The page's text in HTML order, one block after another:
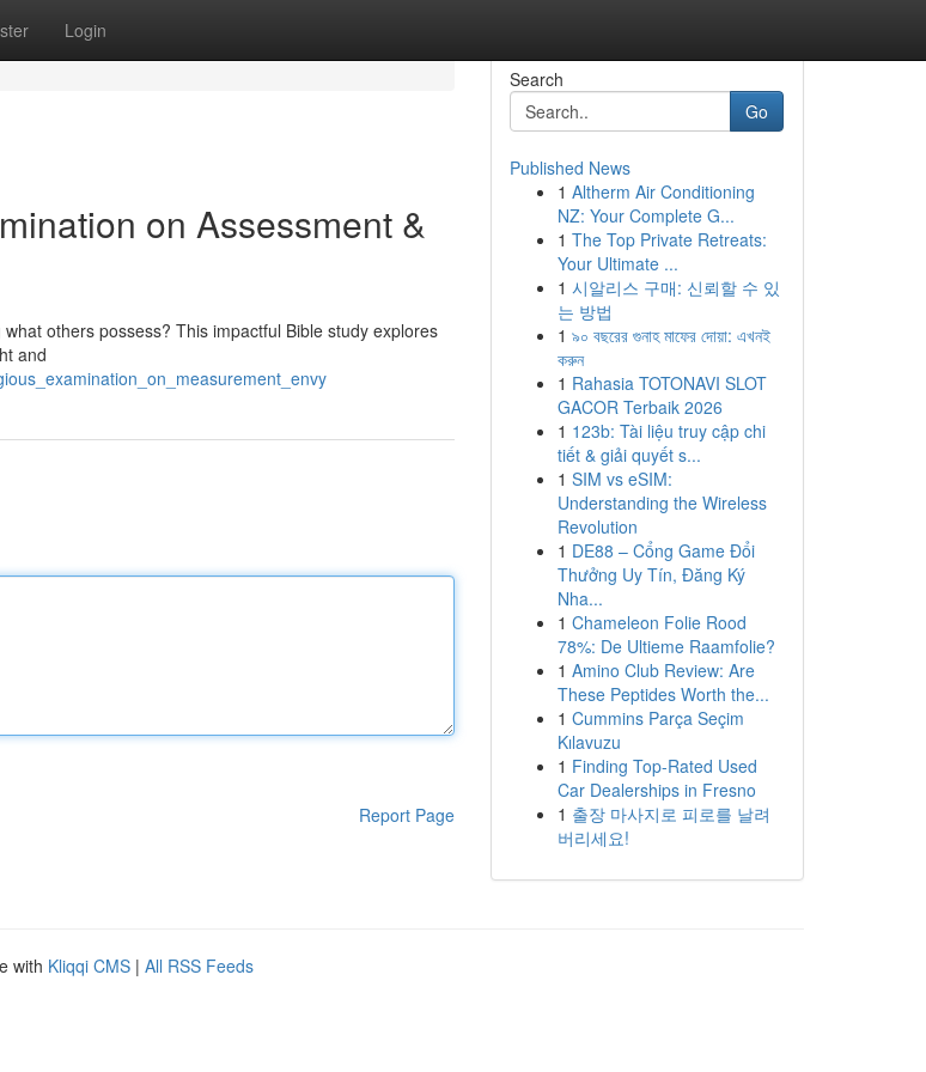
Login
on Assessment &
others possess? This impactful Bible study explores
and
Report Page
Search
Go
Published News
1 Altherm Air Conditioning
NZ: Your Complete G...
1 The Top Private Retreats:
Your Ultimate ...
1 시알리스 구매: 신뢰할 수 있
는 방법
1 ৯০ বছরের গুনাহ মাফের দোয়া: এখনই
করুন
1 Rahasia TOTONAVI SLOT
GACOR Terbaik 2026
1 123b: Tài liệu truy cập chi
tiết & giải quyết s...
1 SIM vs eSIM:
Understanding the Wireless
Revolution
1 DE88 – Cổng Game Đổi
Thưởng Uy Tín, Đăng Ký
Nha...
1 Chameleon Folie Rood
78%: De Ultieme Raamfolie?
1 Amino Club Review: Are
These Peptides Worth the...
1 Cummins Parça Seçim
Kılavuzu
1 Finding Top-Rated Used
Car Dealerships in Fresno
1 출장 마사지로 피로를 날려
버리세요!
with Kliqqi CMS | All RSS Feeds